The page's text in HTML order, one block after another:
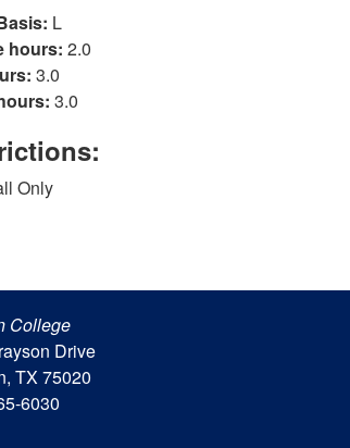
L
hours: 2.0
3.0
3.0
Only
College
Drive
TX 75020
6030